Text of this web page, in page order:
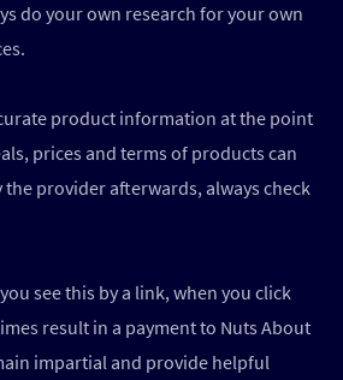
do your own research for your own
product information at the point
prices and terms of products can
the provider afterwards, always check
see this by a link, when you click
result in a payment to Nuts About
impartial and provide helpful